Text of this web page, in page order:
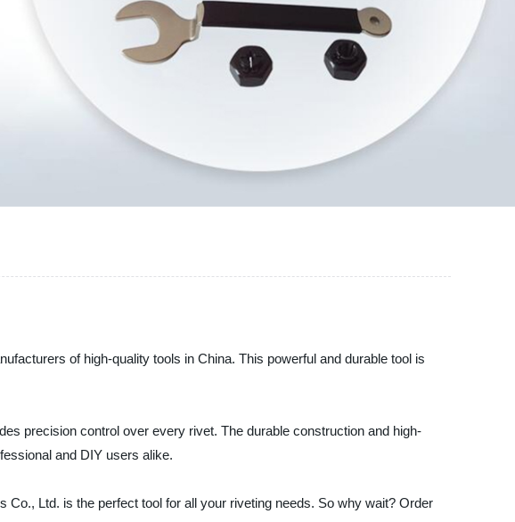
of high-quality tools in China. This powerful and durable tool is
precision control over every rivet. The durable construction and high-
and DIY users alike.
Ltd. is the perfect tool for all your riveting needs. So why wait? Order